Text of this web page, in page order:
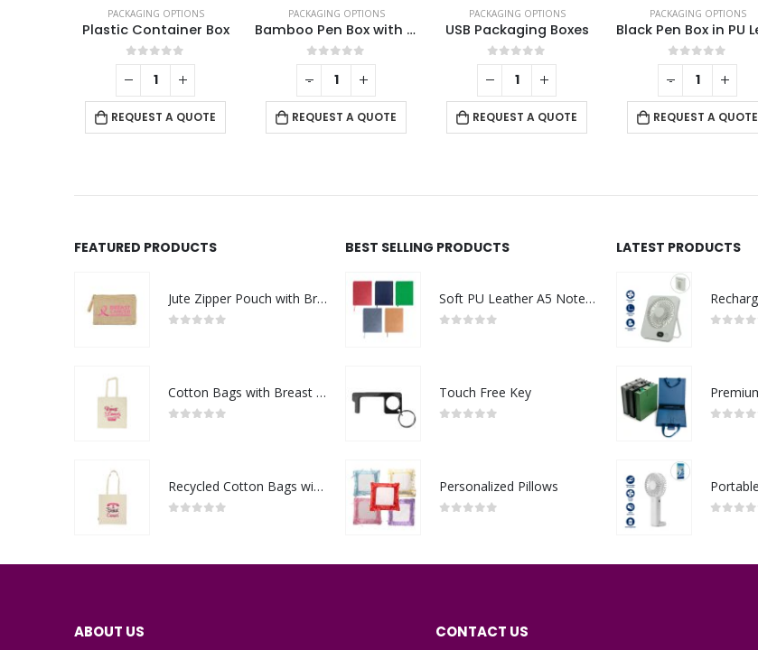
PACKAGING OPTIONS
Plastic Container Box
0out of 5
REQUEST A QUOTE
PACKAGING OPTIONS
Bamboo Pen Box with Velvet Interior
0out of 5
REQUEST A QUOTE
PACKAGING OPTIONS
USB Packaging Boxes
0out of 5
REQUEST A QUOTE
PACKAGING OPTIONS
0out of 5
REQUEST A QUOTE
- + - +
FEATURED PRODUCTS
Jute Zipper Pouch with Breast Cancer Awareness Logo
Cotton Bags with Breast Cancer Awareness Logo
Recycled Cotton Bags with Breast Cancer Awareness Logo
BEST SELLING PRODUCTS
Soft PU Leather A5 Notebooks with Ribbon Bookmark
Touch Free Key
Personalized Pillows
LATEST PRODUCTS
ABOUT US CONTACT US